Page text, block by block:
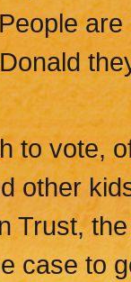
to vote,
other
Trust,
case to